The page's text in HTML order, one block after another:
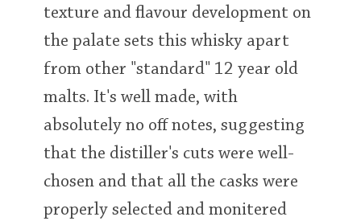
texture and flavour development on
the palate sets this whisky apart
from other "standard" 12 year old
malts. It's well made, with
absolutely no off notes, suggesting
that the distiller's cuts were well-
chosen and that all the casks were
properly selected and monitered